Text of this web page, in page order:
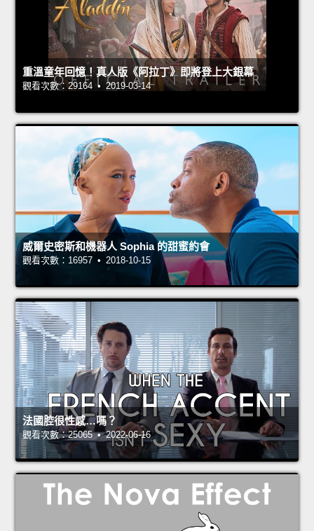
重溫童年回憶！真人版《阿拉丁》即將登上大銀幕
觀看次數：29164 • 2019-03-14
威爾史密斯和機器人 Sophia 的甜蜜約會
觀看次數：16957 • 2018-10-15
法國腔很性感…嗎？
觀看次數：25065 • 2022-06-16